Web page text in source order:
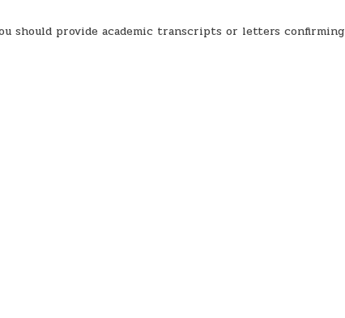
should provide academic transcripts or letters confirming